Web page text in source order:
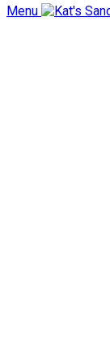
Menu